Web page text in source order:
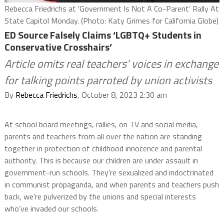
Rebecca Friedrichs at 'Government Is Not A Co-Parent’ Rally At
State Capitol Monday. (Photo: Katy Grimes for California Globe)
ED Source Falsely Claims ‘LGBTQ+ Students in
Conservative Crosshairs’
Article omits real teachers’ voices in exchange
for talking points parroted by union activists
By Rebecca Friedrichs, October 8, 2023 2:30 am
At school board meetings, rallies, on TV and social media,
parents and teachers from all over the nation are standing
together in protection of childhood innocence and parental
authority. This is because our children are under assault in
government-run schools. They’re sexualized and indoctrinated
in communist propaganda, and when parents and teachers push
back, we’re pulverized by the unions and special interests
who’ve invaded our schools.